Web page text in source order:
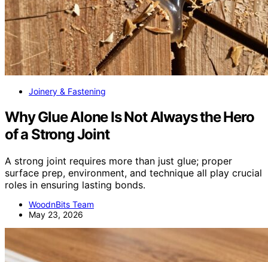
Joinery & Fastening
Why Glue Alone Is Not Always the Hero
of a Strong Joint
A strong joint requires more than just glue; proper
surface prep, environment, and technique all play crucial
roles in ensuring lasting bonds.
WoodnBits Team
May 23, 2026